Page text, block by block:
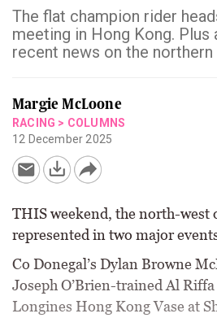
The flat champion rider
meeting in Hong Kong. Plus
recent news on the northern
Margie McLoone
RACING > COLUMNS
12 December 2025
THIS weekend, the north-west
represented in two major
Co Donegal’s Dylan Browne
Joseph O’Brien-trained Al
Longines Hong Kong Vase at